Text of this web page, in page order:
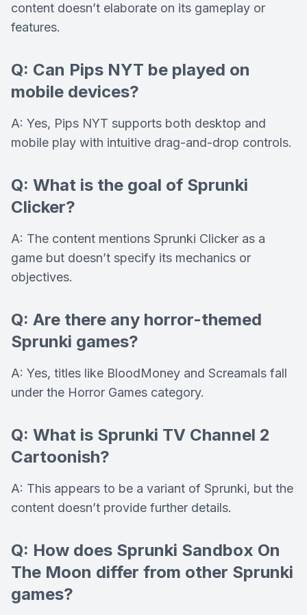
content doesn’t elaborate on its gameplay or
features.
Q: Can Pips NYT be played on
mobile devices?
A: Yes, Pips NYT supports both desktop and
mobile play with intuitive drag-and-drop controls.
Q: What is the goal of Sprunki
Clicker?
A: The content mentions Sprunki Clicker as a
game but doesn’t specify its mechanics or
objectives.
Q: Are there any horror-themed
Sprunki games?
A: Yes, titles like BloodMoney and Screamals fall
under the Horror Games category.
Q: What is Sprunki TV Channel 2
Cartoonish?
A: This appears to be a variant of Sprunki, but the
content doesn’t provide further details.
Q: How does Sprunki Sandbox On
The Moon differ from other Sprunki
games?